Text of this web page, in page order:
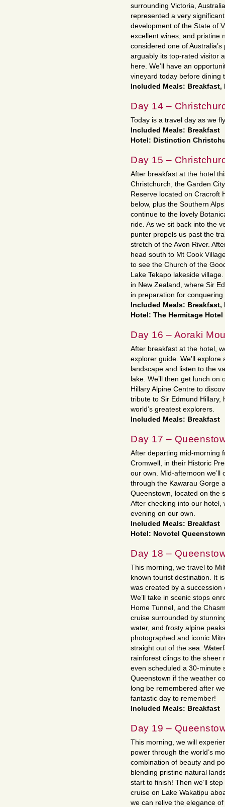
surrounding Victoria,
represented a very
development of the State of
excellent wines, and pristine
considered one of
arguably its top-rated visitor
here. We’ll have an
vineyard today before dining
Included Meals:
Day 14 –
Today is a travel day as we
Included Meals: Breakfast
Hotel: Distinction
Day 15 –
After breakfast at the hotel
Christchurch, the Garden
Reserve located on Cracroft
below, plus the Southern
continue to the lovely
ride. As we sit back into the
punter propels us past the
stretch of the Avon River.
head south to Mt Cook
to see the Church of the
Lake Tekapo lakeside
in New Zealand, where Sir
in preparation for conquering
Included Meals: Breakfast,
Hotel: The Hermitage
Day 16 – Aoraki
After breakfast at the hotel,
explorer guide. We’ll
landscape and listen to the
lake. We’ll then get lunch
Hillary Alpine Centre to
tribute to Sir Edmund Hillary,
world’s greatest explorers.
Included Meals: Breakfast
Day 17 –
After departing mid-morning
Cromwell, in their Historic
our own. Mid-afternoon
through the Kawarau Gorge
Queenstown, located on the
After checking into our hotel,
evening on our own.
Included Meals: Breakfast
Hotel: Novotel
Day 18 –
This morning, we travel to
known tourist destination. It
was created by a
We’ll take in scenic stops
Home Tunnel, and the
cruise surrounded by
water, and frosty alpine
photographed and iconic
straight out of the sea.
rainforest clings to the sheer
even scheduled a 30-minute
Queenstown if the weather
long be remembered after
fantastic day to remember!
Included Meals: Breakfast
Day 19 –
This morning, we will
power through the world’s
combination of beauty and
blending pristine natural
start to finish! Then we’ll
cruise on Lake Wakatipu
we can relive the elegance